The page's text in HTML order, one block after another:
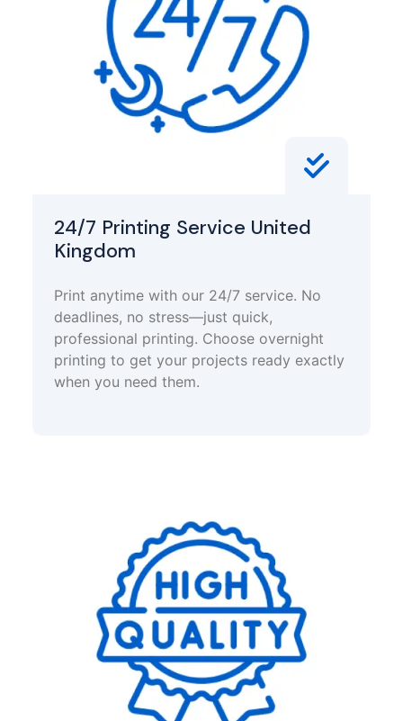
24/7 Printing Service United
Kingdom
Print anytime with our 24/7 service. No
deadlines, no stress—just quick,
professional printing. Choose overnight
printing to get your projects ready exactly
when you need them.